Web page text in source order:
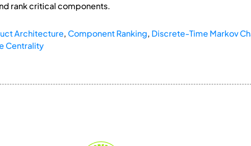
rank critical components.
Architecture, Component Ranking, Discrete-Time Markov
Centrality